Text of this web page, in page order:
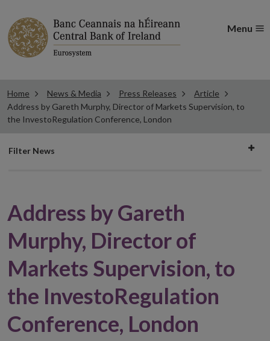
Menu
Home News & Media Press Releases
Article
Address by Gareth Murphy, Director of Markets Supervision, to
the InvestoRegulation Conference, London
Filter
Filter News
Address by Gareth
Murphy, Director of
Markets Supervision, to
the InvestoRegulation
Conference, London